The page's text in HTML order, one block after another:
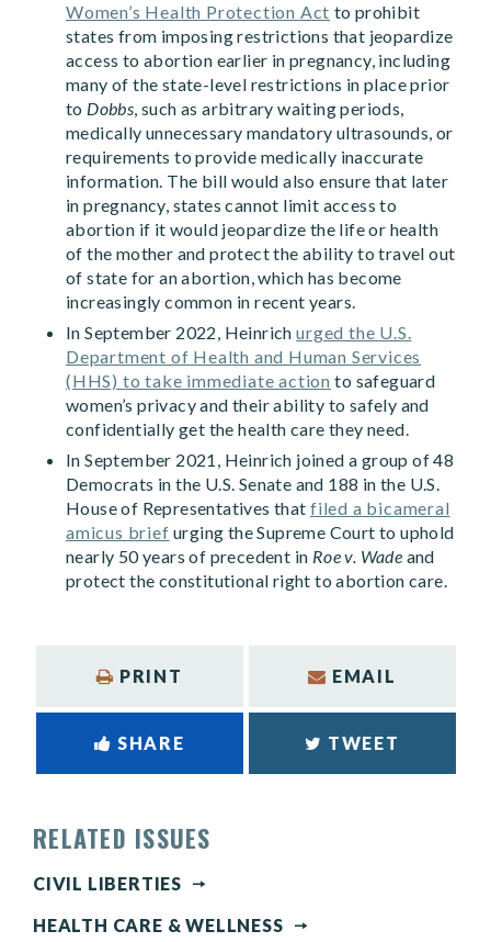
Women’s Health Protection Act to prohibit
states from imposing restrictions that jeopardize
access to abortion earlier in pregnancy, including
many of the state-level restrictions in place prior
to Dobbs, such as arbitrary waiting periods,
medically unnecessary mandatory ultrasounds, or
requirements to provide medically inaccurate
information. The bill would also ensure that later
in pregnancy, states cannot limit access to
abortion if it would jeopardize the life or health
of the mother and protect the ability to travel out
of state for an abortion, which has become
increasingly common in recent years.
In September 2022, Heinrichurged the U.S.
Department of Health and Human Services
(HHS) to take immediate action to safeguard
women’s privacy and their ability to safely and
confidentially get the health care they need.
In September 2021, Heinrich joined a group of 48
Democrats in the U.S. Senate and 188 in the U.S.
House of Representatives that filed a bicameral
amicus brief urging the Supreme Court to uphold
nearly 50 years of precedent in Roe v. Wade and
protect the constitutional right to abortion care.
PRINT EMAIL
SHARE TWEET
RELATED ISSUES
CIVIL LIBERTIES
HEALTH CARE & WELLNESS